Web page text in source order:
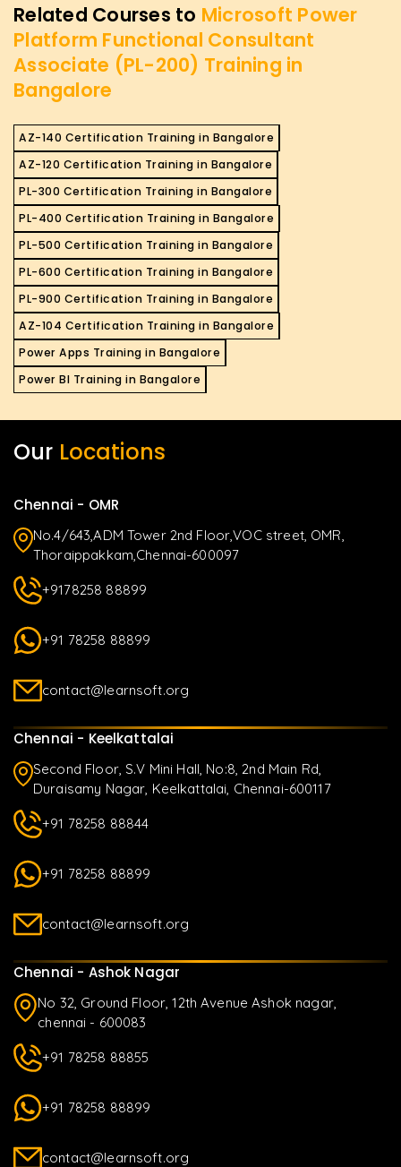
Related Courses to Microsoft Power
Platform Functional Consultant
Associate (PL-200) Training in
Bangalore
AZ-140 Certification Training in Bangalore
AZ-120 Certification Training in Bangalore
PL-300 Certification Training in Bangalore
PL-400 Certification Training in Bangalore
PL-500 Certification Training in Bangalore
PL-600 Certification Training in Bangalore
PL-900 Certification Training in Bangalore
AZ-104 Certification Training in Bangalore
Power Apps Training in Bangalore
Power BI Training in Bangalore
Our Locations
Chennai - OMR
No.4/643,ADM Tower 2nd Floor,VOC street, OMR,
Thoraippakkam,Chennai-600097
+9178258 88899
+91 78258 88899
contact@learnsoft.org
Chennai - Keelkattalai
Second Floor, S.V Mini Hall, No:8, 2nd Main Rd,
Duraisamy Nagar, Keelkattalai, Chennai-600117
+91 78258 88844
+91 78258 88899
contact@learnsoft.org
Chennai - Ashok Nagar
No 32, Ground Floor, 12th Avenue Ashok nagar,
chennai - 600083
+91 78258 88855
+91 78258 88899
contact@learnsoft.org